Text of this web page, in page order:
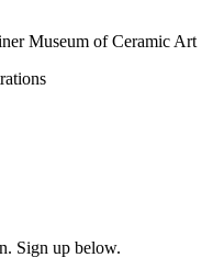
Museum of Ceramic Art
Sign up below.